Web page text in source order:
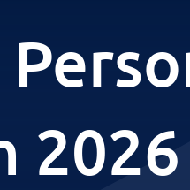
2026